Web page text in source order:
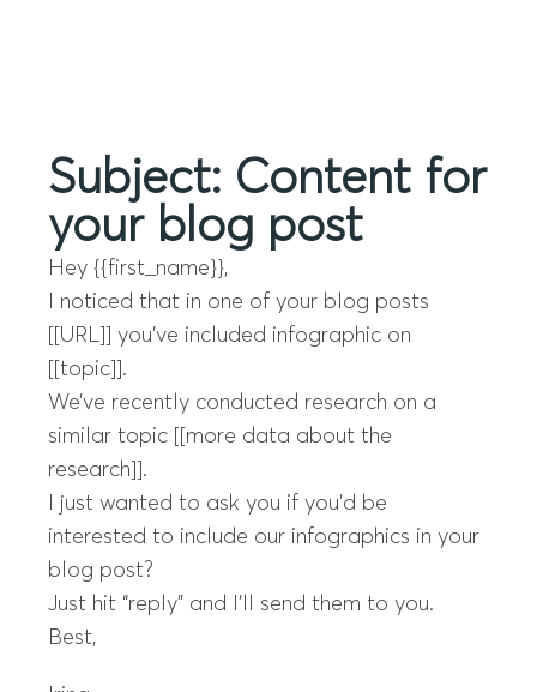
Subject: Content for
your blog post
Hey {{first_name}},
I noticed that in one of your blog posts
[[URL]] you’ve included infographic on
[[topic]].
We’ve recently conducted research on a
similar topic [[more data about the
research]].
I just wanted to ask you if you’d be
interested to include our infographics in your
blog post?
Just hit “reply” and I’ll send them to you.
Best,